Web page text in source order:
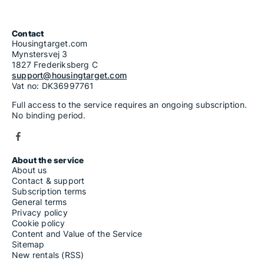
Contact
Housingtarget.com
Mynstersvej 3
1827 Frederiksberg C
support@housingtarget.com
Vat no: DK36997761
Full access to the service requires an ongoing subscription.
No binding period.
About the service
About us
Contact & support
Subscription terms
General terms
Privacy policy
Cookie policy
Content and Value of the Service
Sitemap
New rentals (RSS)